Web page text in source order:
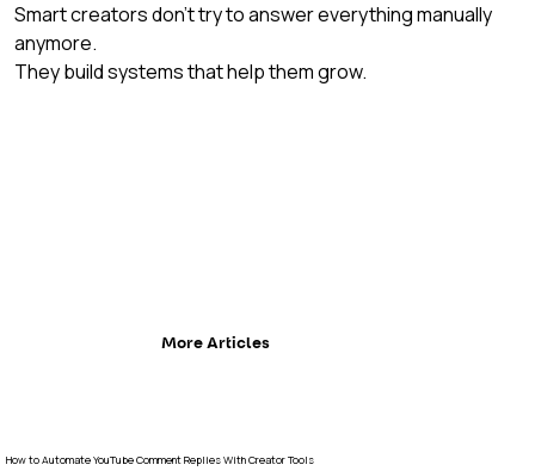
Smart creators don’t try to answer everything manually
anymore.
They build systems that help them grow.
More Articles
How to Automate YouTube Comment Replies With Creator Tools